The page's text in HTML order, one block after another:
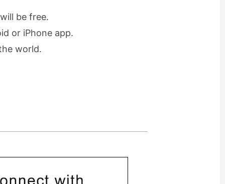
be free.
or iPhone app.
world.